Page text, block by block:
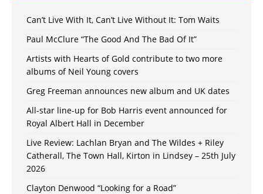
Can’t Live With It, Can’t Live Without It: Tom Waits
Paul McClure “The Good And The Bad Of It”
Artists with Hearts of Gold contribute to two more
albums of Neil Young covers
Greg Freeman announces new album and UK dates
All-star line-up for Bob Harris event announced for
Royal Albert Hall in December
Live Review: Lachlan Bryan and The Wildes + Riley
Catherall, The Town Hall, Kirton in Lindsey – 25th July
2026
Clayton Denwood “Looking for a Road”